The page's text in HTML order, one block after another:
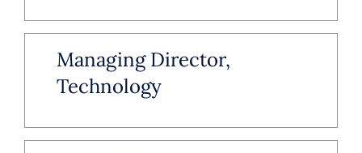
Managing Director,
Technology